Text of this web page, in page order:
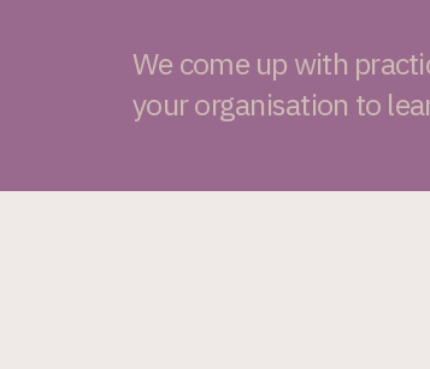
We come up with
your organisation to